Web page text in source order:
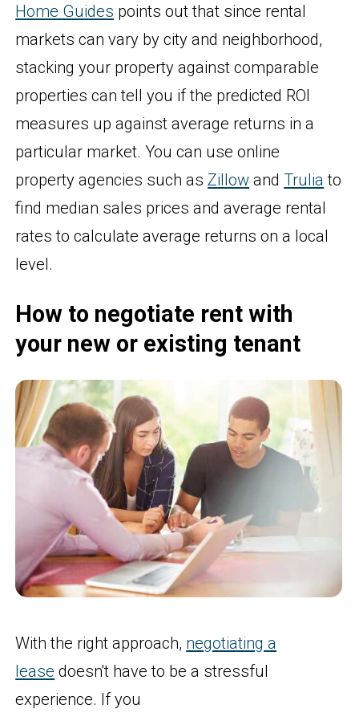
Home Guides points out that since rental
markets can vary by city and neighborhood,
stacking your property against comparable
properties can tell you if the predicted ROI
measures up against average returns in a
particular market. You can use online
property agencies such asZillow and Trulia to
find median sales prices and average rental
rates to calculate average returns on a local
level.
How to negotiate rent with
your new or existing tenant
With the right approach, negotiating a
lease doesn't have to be a stressful
experience. If you